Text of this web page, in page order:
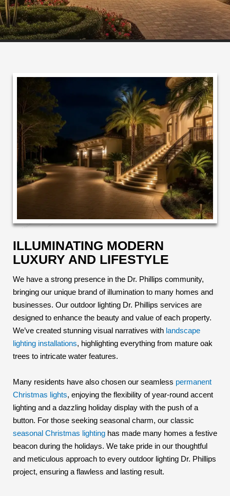
ILLUMINATING MODERN
LUXURY AND LIFESTYLE
We have a strong presence in the Dr. Phillips community,
bringing our unique brand of illumination to many homes and
businesses. Our outdoor lighting Dr. Phillips services are
designed to enhance the beauty and value of each property.
We’ve created stunning visual narratives with landscape
lighting installations, highlighting everything from mature oak
trees to intricate water features.
Many residents have also chosen our seamless permanent
Christmas lights, enjoying the flexibility of year-round accent
lighting and a dazzling holiday display with the push of a
button. For those seeking seasonal charm, our classic
seasonal Christmas lighting has made many homes a festive
beacon during the holidays. We take pride in our thoughtful
and meticulous approach to every outdoor lighting Dr. Phillips
project, ensuring a flawless and lasting result.